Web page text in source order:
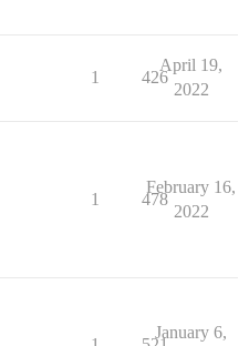
1 426
April 19,
2022
1 478
February 16,
2022
January 6,